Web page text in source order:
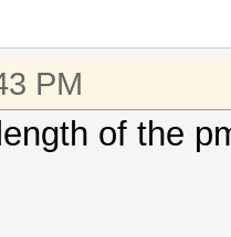
PM
of the